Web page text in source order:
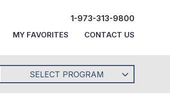
1-973-313-9800
MY FAVORITES CONTACT US
SELECT PROGRAM